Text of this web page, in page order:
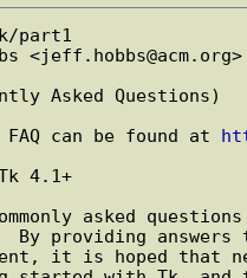
part1
<jeff.hobbs@acm.org>
Asked Questions)
can be found at
4.1+
asked
providing answers to
it is hoped that